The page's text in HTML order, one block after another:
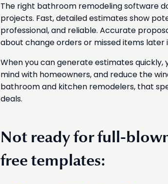
The right bathroom remodeling software
projects. Fast, detailed estimates show
professional, and reliable. Accurate
about change orders or missed items later
When you can generate estimates
mind with homeowners, and reduce the
bathroom and kitchen remodelers, that
deals.
Not ready for full-
free templates: